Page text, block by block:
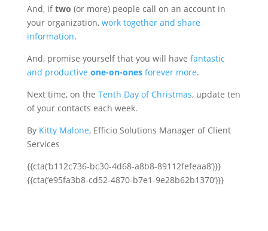
And, iftwo (or more) people call on an account in
your organization, work together and share
information.
And, promise yourself that you will have fantastic
and productive one-on-onesforever more.
Next time, on the Tenth Day of Christmas, update ten
of your contacts each week.
By Kitty Malone, Efficio Solutions Manager of Client
Services
{{cta(‘b112c736-bc30-4d68-a8b8-89112fefeaa8’)}}
{{cta(‘e95fa3b8-cd52-4870-b7e1-9e28b62b1370’)}}